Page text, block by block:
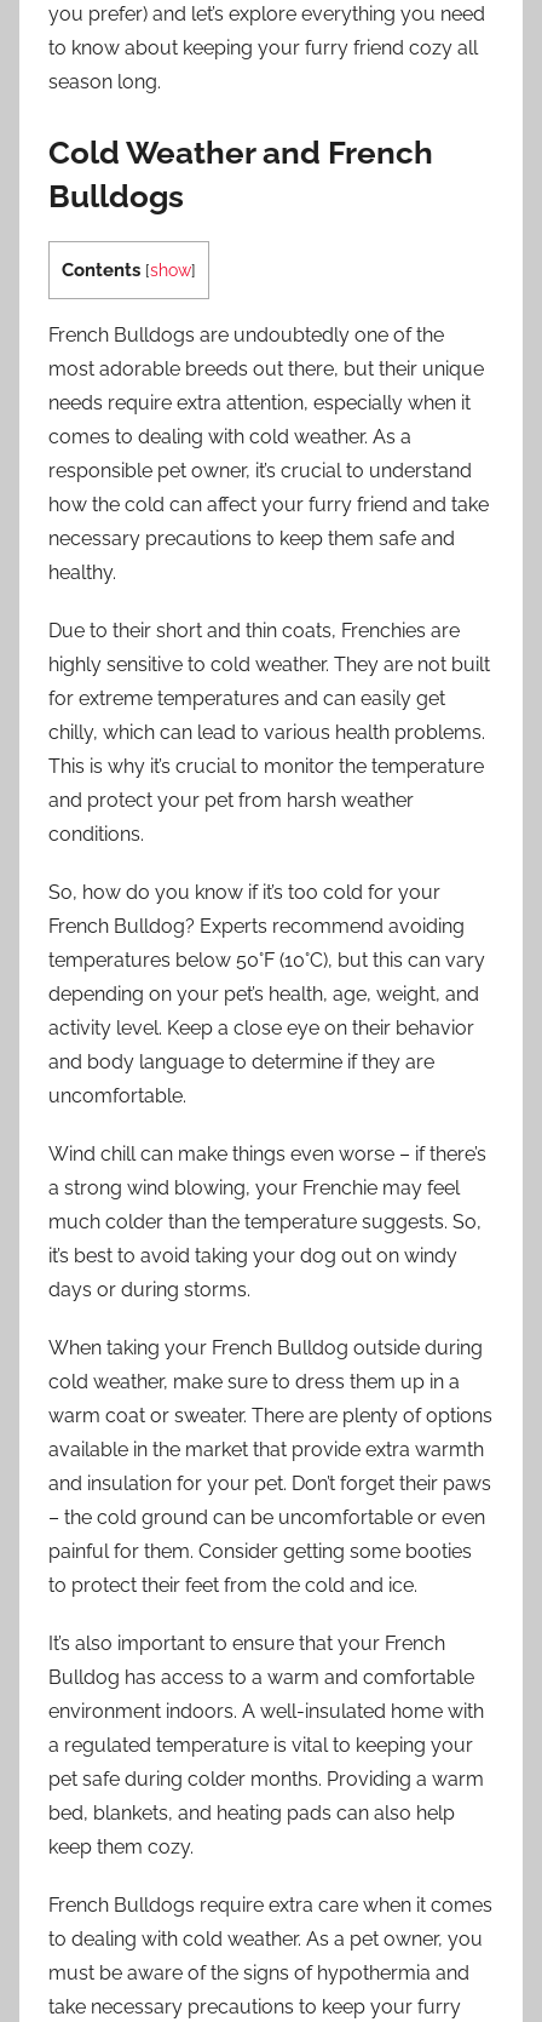
you prefer) and let’s explore everything you need
to know about keeping your furry friend cozy all
season long.
Cold Weather and French
Bulldogs
Contents [show]
French Bulldogs are undoubtedly one of the
most adorable breeds out there, but their unique
needs require extra attention, especially when it
comes to dealing with cold weather. As a
responsible pet owner, it’s crucial to understand
how the cold can affect your furry friend and take
necessary precautions to keep them safe and
healthy.
Due to their short and thin coats, Frenchies are
highly sensitive to cold weather. They are not built
for extreme temperatures and can easily get
chilly, which can lead to various health problems.
This is why it’s crucial to monitor the temperature
and protect your pet from harsh weather
conditions.
So, how do you know if it’s too cold for your
French Bulldog? Experts recommend avoiding
temperatures below 50°F (10°C), but this can vary
depending on your pet’s health, age, weight, and
activity level. Keep a close eye on their behavior
and body language to determine if they are
uncomfortable.
Wind chill can make things even worse – if there’s
a strong wind blowing, your Frenchie may feel
much colder than the temperature suggests. So,
it’s best to avoid taking your dog out on windy
days or during storms.
When taking your French Bulldog outside during
cold weather, make sure to dress them up in a
warm coat or sweater. There are plenty of options
available in the market that provide extra warmth
and insulation for your pet. Don’t forget their paws
– the cold ground can be uncomfortable or even
painful for them. Consider getting some booties
to protect their feet from the cold and ice.
It’s also important to ensure that your French
Bulldog has access to a warm and comfortable
environment indoors. A well-insulated home with
a regulated temperature is vital to keeping your
pet safe during colder months. Providing a warm
bed, blankets, and heating pads can also help
keep them cozy.
French Bulldogs require extra care when it comes
to dealing with cold weather. As a pet owner, you
must be aware of the signs of hypothermia and
take necessary precautions to keep your furry